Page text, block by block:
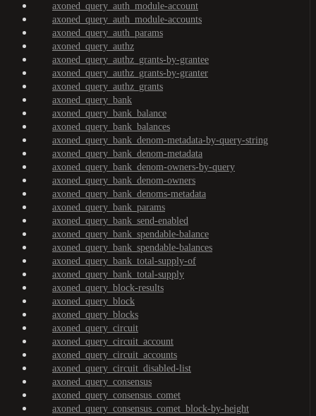
axoned_query_auth_module-account
axoned_query_auth_module-accounts
axoned_query_auth_params
axoned_query_authz
axoned_query_authz_grants-by-grantee
axoned_query_authz_grants-by-granter
axoned_query_authz_grants
axoned_query_bank
axoned_query_bank_balance
axoned_query_bank_balances
axoned_query_bank_denom-metadata-by-query-string
axoned_query_bank_denom-metadata
axoned_query_bank_denom-owners-by-query
axoned_query_bank_denom-owners
axoned_query_bank_denoms-metadata
axoned_query_bank_params
axoned_query_bank_send-enabled
axoned_query_bank_spendable-balance
axoned_query_bank_spendable-balances
axoned_query_bank_total-supply-of
axoned_query_bank_total-supply
axoned_query_block-results
axoned_query_block
axoned_query_blocks
axoned_query_circuit
axoned_query_circuit_account
axoned_query_circuit_accounts
axoned_query_circuit_disabled-list
axoned_query_consensus
axoned_query_consensus_comet
axoned_query_consensus_comet_block-by-height